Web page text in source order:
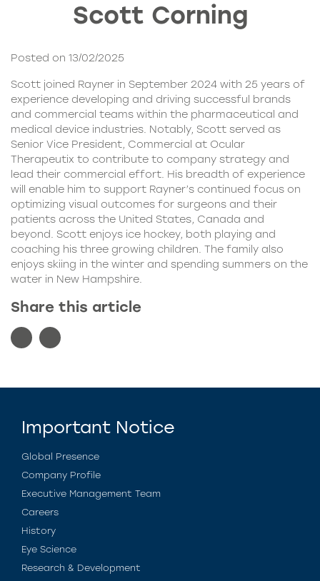
Scott Corning
Posted on 13/02/2025
Scott joined Rayner in September 2024 with 25 years of
experience developing and driving successful brands
and commercial teams within the pharmaceutical and
medical device industries. Notably, Scott served as
Senior Vice President, Commercial at Ocular
Therapeutix to contribute to company strategy and
lead their commercial effort. His breadth of experience
will enable him to support Rayner’s continued focus on
optimizing visual outcomes for surgeons and their
patients across the United States, Canada and
beyond. Scott enjoys ice hockey, both playing and
coaching his three growing children. The family also
enjoys skiing in the winter and spending summers on the
water in New Hampshire.
Share this article
Important Notice
Global Presence
Company Profile
Executive Management Team
Careers
History
Eye Science
Research & Development